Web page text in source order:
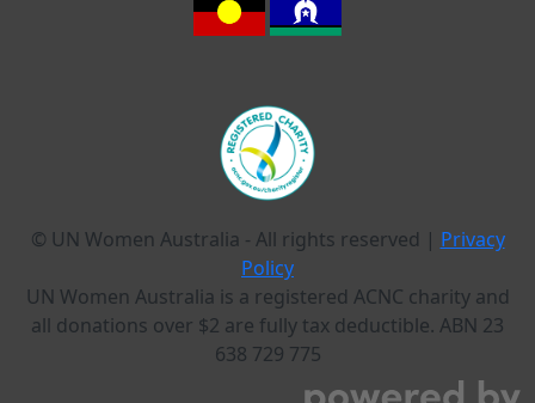
© UN Women Australia - All rights reserved | Privacy
Policy
UN Women Australia is a registered ACNC charity and
all donations over $2 are fully tax deductible. ABN 23
638 729 775